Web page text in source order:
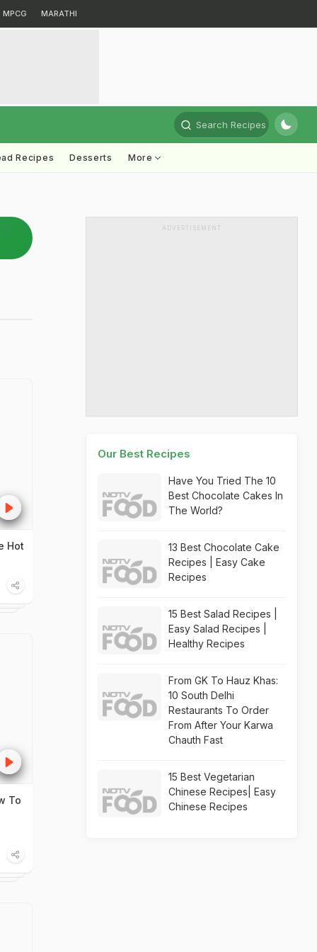
MPCG MARATHI
Search Recipes
Recipes Desserts More
Hot
To
ADVERTISEMENT
Our Best Recipes
Have You Tried The 10
Best Chocolate Cakes In
The World?
13 Best Chocolate Cake
Recipes | Easy Cake
Recipes
15 Best Salad Recipes |
Easy Salad Recipes |
Healthy Recipes
From GK To Hauz Khas:
10 South Delhi
Restaurants To Order
From After Your Karwa
Chauth Fast
15 Best Vegetarian
Chinese Recipes| Easy
Chinese Recipes